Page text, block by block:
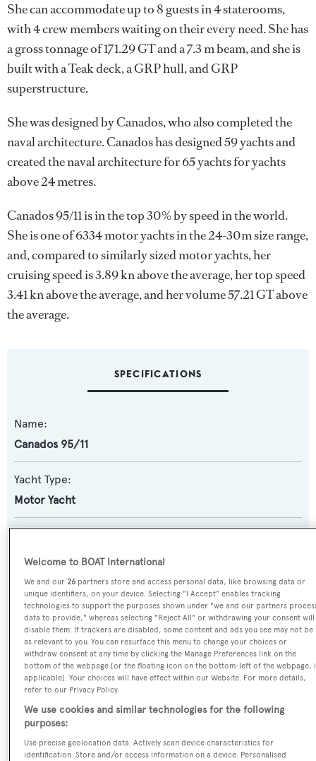
She can accommodate up to 8 guests in 4 staterooms,
with 4 crew members waiting on their every need. She has
a gross tonnage of 171.29 GT and a 7.3 m beam, and she is
built with a Teak deck, a GRP hull, and GRP
superstructure.
She was designed byCanados, who also completed the
naval architecture.Canadoshas designed 59 yachts and
created the naval architecture for 65 yachts for yachts
above 24 metres.
Canados 95/11 is in the top 30% by speed in the world.
She is one of 6334 motor yachts in the 24-30m size range,
and, compared to similarly sized motor yachts, her
cruising speed is 3.89 kn above the average, her top speed
3.41 kn above the average, and her volume 57.21 GT above
the average.
SPECIFICATIONS
Name:
Canados 95/11
Yacht Type:
Motor Yacht
95
Builder:
Canados
Naval Architect:
Canados
Exterior Designer:
Canados
Welcome to BOAT International
We and our26 partners store and access personal data, like browsing data or
unique identifiers, on your device. Selecting "I Accept" enables tracking
technologies to support the purposes shown under "we and our partners
data to provide," whereas selecting "Reject All" or withdrawing your consent will
disable them. If trackers are disabled, some content and ads you see may not be
as relevant to you. You can resurface this menu to change your choices or
withdraw consent at any time by clicking the Manage Preferences link on the
bottom of the webpage [or the floating icon on the bottom-left of the webpage,
applicable]. Your choices will have effect within our Website. For more details,
refer to our Privacy Policy.
We use cookies and similar technologies for the following
purposes:
Use precise geolocation data. Actively scan device characteristics for
identification. Store and/or access information on a device. Personalised